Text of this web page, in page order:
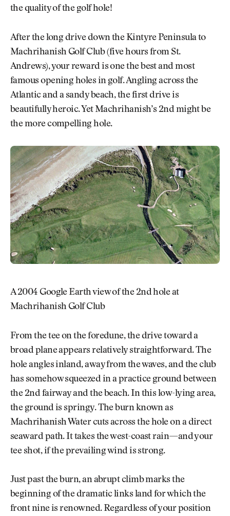
the quality of the golf hole!
After the long drive down the Kintyre Peninsula to
Machrihanish Golf Club (five hours from St.
Andrews), your reward is one the best and most
famous opening holes in golf. Angling across the
Atlantic and a sandy beach, the first drive is
beautifully heroic. Yet Machrihanish’s 2nd might be
the more compelling hole.
A 2004 Google Earth view of the 2nd hole at
Machrihanish Golf Club
From the tee on the foredune, the drive toward a
broad plane appears relatively straightforward. The
hole angles inland, away from the waves, and the club
has somehow squeezed in a practice ground between
the 2nd fairway and the beach. In this low-lying area,
the ground is springy. The burn known as
Machrihanish Water cuts across the hole on a direct
seaward path. It takes the west-coast rain—and your
tee shot, if the prevailing wind is strong.
Just past the burn, an abrupt climb marks the
beginning of the dramatic links land for which the
front nine is renowned. Regardless of your position